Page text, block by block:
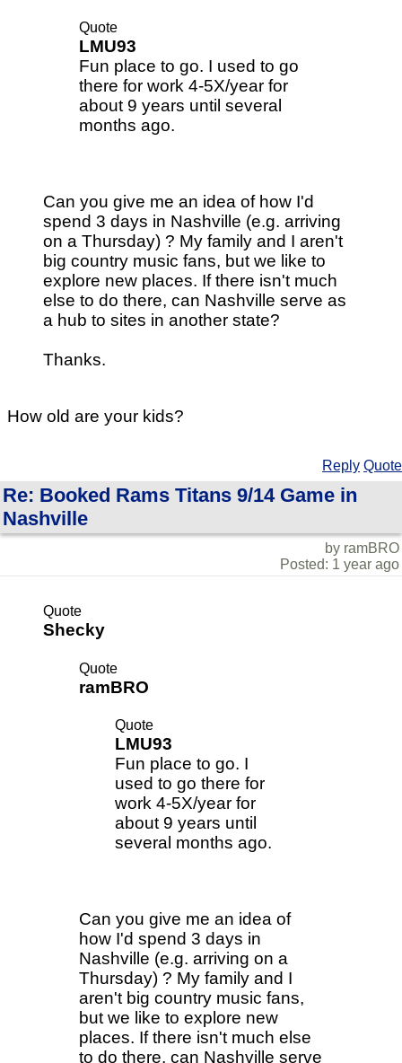
Quote
LMU93
Fun place to go. I used to go
there for work 4-5X/year for
about 9 years until several
months ago.
Can you give me an idea of how I'd
spend 3 days in Nashville (e.g. arriving
on a Thursday) ? My family and I aren't
big country music fans, but we like to
explore new places. If there isn't much
else to do there, can Nashville serve as
a hub to sites in another state?
Thanks.
How old are your kids?
Reply Quote
Re: Booked Rams Titans 9/14 Game in
Nashville
by ramBRO
Posted: 1 year ago
Quote
Shecky
Quote
ramBRO
Quote
LMU93
Fun place to go. I
used to go there for
work 4-5X/year for
about 9 years until
several months ago.
Can you give me an idea of
how I'd spend 3 days in
Nashville (e.g. arriving on a
Thursday) ? My family and I
aren't big country music fans,
but we like to explore new
places. If there isn't much else
to do there, can Nashville serve